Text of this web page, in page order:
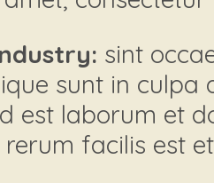
sint
sunt in culpa
est laborum et
facilis est